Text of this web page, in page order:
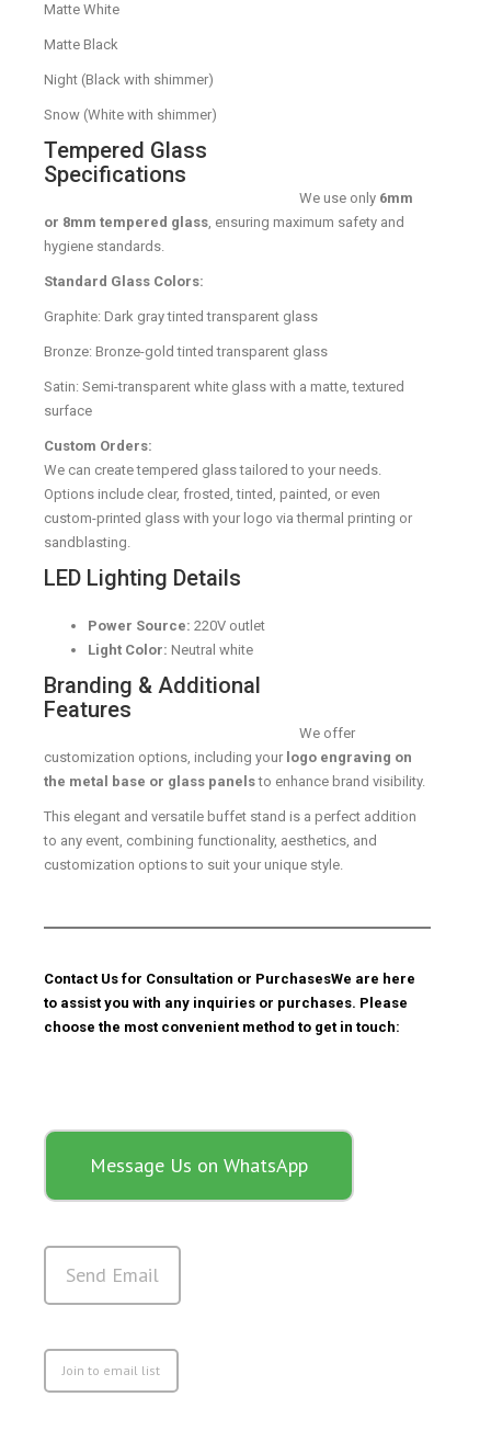
Matte White
Matte Black
Night (Black with shimmer)
Snow (White with shimmer)
Tempered Glass
Specifications
We use only 6mm
or 8mm tempered glass, ensuring maximum safety and
hygiene standards.
Standard Glass Colors:
Graphite: Dark gray tinted transparent glass
Bronze: Bronze-gold tinted transparent glass
Satin: Semi-transparent white glass with a matte, textured
surface
Custom Orders:
We can create tempered glass tailored to your needs.
Options include clear, frosted, tinted, painted, or even
custom-printed glass with your logo via thermal printing or
sandblasting.
LED Lighting Details
Power Source: 220V outlet
Light Color: Neutral white
Branding & Additional
Features
We offer
customization options, including your logo engraving on
the metal base or glass panelsto enhance brand visibility.
This elegant and versatile buffet stand is a perfect addition
to any event, combining functionality, aesthetics, and
customization options to suit your unique style.
Contact Us for Consultation or PurchasesWe are here
to assist you with any inquiries or purchases. Please
choose the most convenient method to get in touch:
Message Us on WhatsApp
Send Email
Join to email list